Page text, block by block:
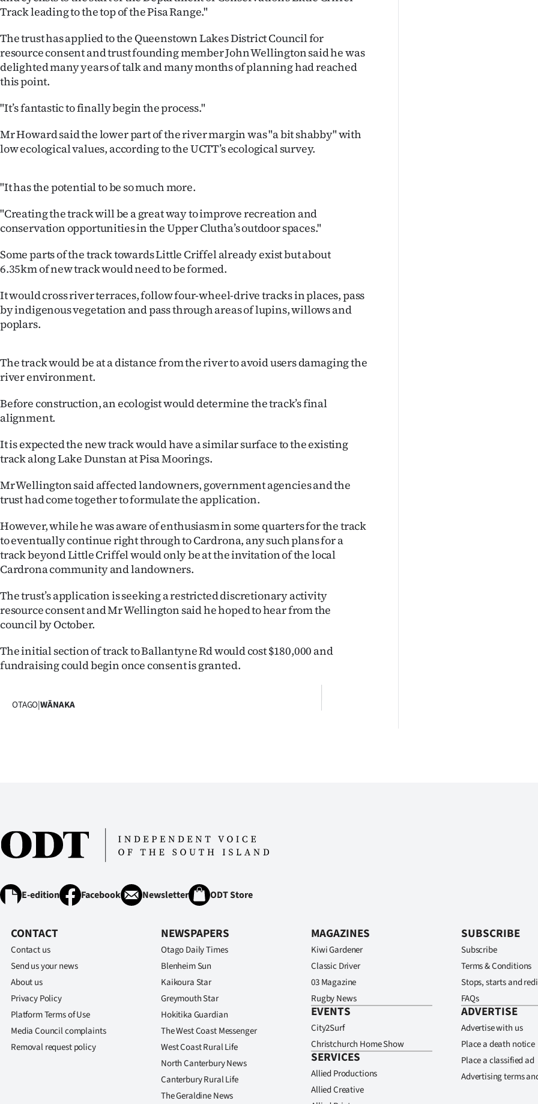
Contact
us
Advertising
Track leading to the top of the Pisa Range."
The trust has applied to the Queenstown Lakes District Council for
resource consent and trust founding member John Wellington said he was
delighted many years of talk and many months of planning had reached
this point.
"It’s fantastic to finally begin the process."
Mr Howard said the lower part of the river margin was "a bit shabby" with
low ecological values, according to the UCTT’s ecological survey.
"It has the potential to be so much more.
"Creating the track will be a great way to improve recreation and
conservation opportunities in the Upper Clutha’s outdoor spaces."
Some parts of the track towards Little Criffel already exist but about
6.35km of new track would need to be formed.
It would cross river terraces, follow four-wheel-drive tracks in places, pass
by indigenous vegetation and pass through areas of lupins, willows and
poplars.
The track would be at a distance from the river to avoid users damaging the
river environment.
Before construction, an ecologist would determine the track’s final
alignment.
It is expected the new track would have a similar surface to the existing
track along Lake Dunstan at Pisa Moorings.
Mr Wellington said affected landowners, government agencies and the
trust had come together to formulate the application.
However, while he was aware of enthusiasm in some quarters for the track
to eventually continue right through to Cardrona, any such plans for a
track beyond Little Criffel would only be at the invitation of the local
Cardrona community and landowners.
The trust’s application is seeking a restricted discretionary activity
resource consent and Mr Wellington said he hoped to hear from the
council by October.
The initial section of track to Ballantyne Rd would cost $180,000 and
fundraising could begin once consent is granted.
OTAGO|WĀNAKA
E-edition Facebook Newsletter ODT Store
CONTACT
Contact us
Send us your news
About us
Privacy Policy
Platform Terms of Use
Media Council complaints
Removal request policy
NEWSPAPERS
Otago Daily Times
Blenheim Sun
Kaikoura Star
Greymouth Star
Hokitika Guardian
The West Coast Messenger
West Coast Rural Life
North Canterbury News
Canterbury Rural Life
The Geraldine News
MAGAZINES
Kiwi Gardener
Classic Driver
03 Magazine
Rugby News
EVENTS
City2Surf
Christchurch Home Show
SERVICES
Allied Productions
Allied Creative
SUBSCRIBE
Subscribe
Terms & Conditions
Stops, starts and
FAQs
ADVERTISE
Advertise with us
Place a death notice
Place a classified ad
Advertising terms